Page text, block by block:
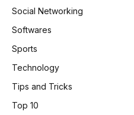
Social Networking
Softwares
Sports
Technology
Tips and Tricks
Top 10